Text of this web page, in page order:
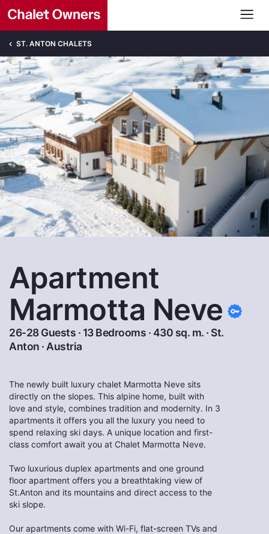
ST. ANTON CHALETS
Apartment
Marmotta Neve
26-28 Guests · 13 Bedrooms · 430 sq. m. · St.
Anton · Austria
The newly built luxury chalet Marmotta Neve sits
directly on the slopes. This alpine home, built with
love and style, combines tradition and modernity. In 3
apartments it offers you all the luxury you need to
spend relaxing ski days. A unique location and first-
class comfort await you at Chalet Marmotta Neve.
Two luxurious duplex apartments and one ground
floor apartment offers you a breathtaking view of
St.Anton and its mountains and direct access to the
ski slope.
Our apartments come with Wi-Fi, flat-screen TVs and